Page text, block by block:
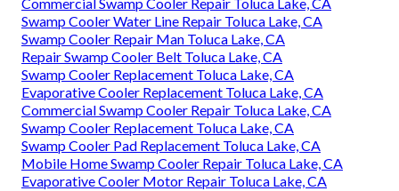
Swamp Cooler Water Line Repair Toluca Lake, CA
Swamp Cooler Repair Man Toluca Lake, CA
Repair Swamp Cooler Belt Toluca Lake, CA
Swamp Cooler Replacement Toluca Lake, CA
Evaporative Cooler Replacement Toluca Lake, CA
Commercial Swamp Cooler Repair Toluca Lake, CA
Swamp Cooler Replacement Toluca Lake, CA
Swamp Cooler Pad Replacement Toluca Lake, CA
Mobile Home Swamp Cooler Repair Toluca Lake, CA
Evaporative Cooler Motor Repair Toluca Lake, CA